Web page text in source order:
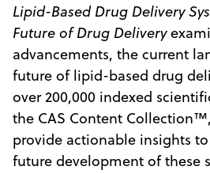
Lipid-Based Drug Delivery
Future of Drug Delivery
advancements, the current
future of lipid-based drug
over 200,000 indexed
the CAS Content
provide actionable insights
future development of these